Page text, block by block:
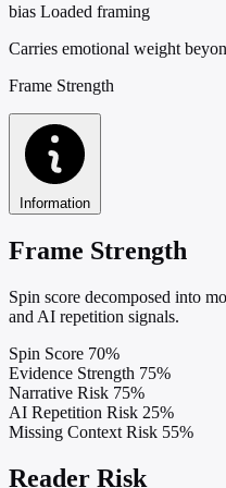
bias Loaded framing
Carries emotional weight
Frame Strength
Information
Frame Strength
Spin score decomposed into
and AI repetition signals.
Spin Score 70%
Evidence Strength 75%
Narrative Risk 75%
AI Repetition Risk 25%
Missing Context Risk 55%
Reader Risk